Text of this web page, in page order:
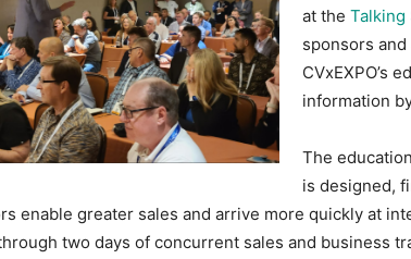
at the Talking
sponsors
CVxEXPO’s
information
The
is designed,
enable greater sales and arrive more quickly at
two days of concurrent sales and business